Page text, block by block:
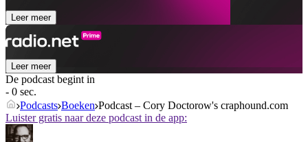
Leer meer
Leer meer
De podcast begint in
- 0 sec.
Podcasts Boeken Podcast – Cory Doctorow's craphound.com
Luister gratis naar deze podcast in de app: